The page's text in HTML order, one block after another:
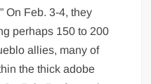
On Feb. 3-4, they
perhaps 150 to 200
allies, many of
the thick adobe